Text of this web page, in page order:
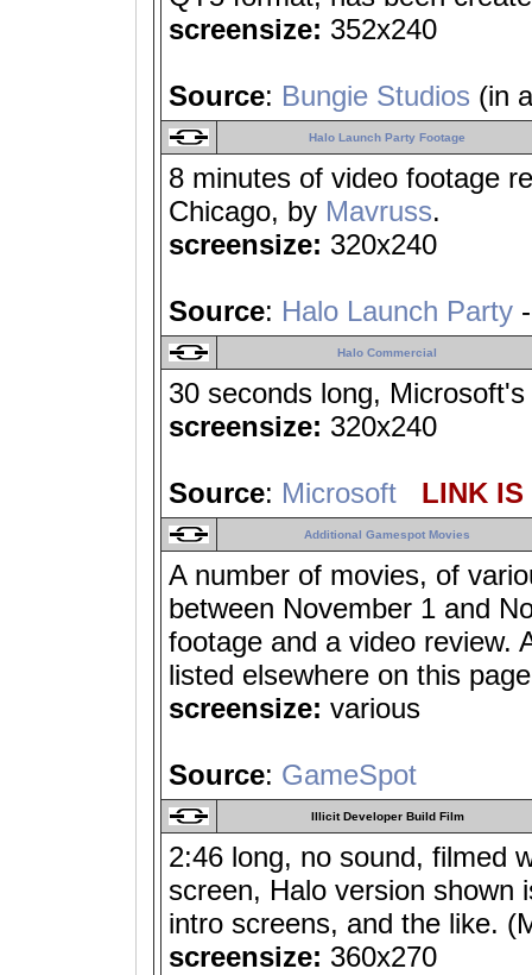
screensize: 352x240
Source: Bungie Studios (in
Halo Launch Party Footage
8 minutes of video footage
Chicago, by Mavruss.
screensize: 320x240
Source: Halo Launch Party
Halo Commercial
30 seconds long,
screensize: 320x240
Source: Microsoft LINK IS
Additional Gamespot Movies
A number of movies, of
between November 1 and
footage and a video review.
listed elsewhere on this
screensize: various
Source: GameSpot
Illicit Developer Build Film
2:46 long, no sound, filmed
screen, Halo version shown
intro screens, and the like.
screensize: 360x270